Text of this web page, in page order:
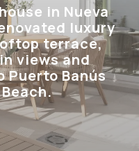
in Nueva
luxury
terrace,
views and
Banús